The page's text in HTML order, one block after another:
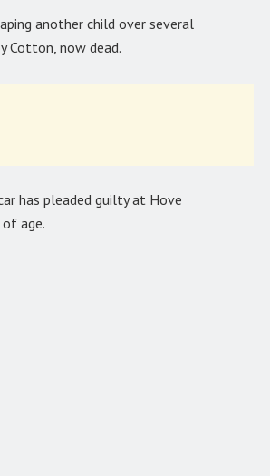
another child over several
Cotton, now dead.
has pleaded guilty at Hove
age.